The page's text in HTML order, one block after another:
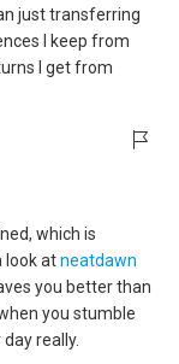
just transferring
I keep from
I get from
which is
look atneatdawn
you better than
you stumble
really.